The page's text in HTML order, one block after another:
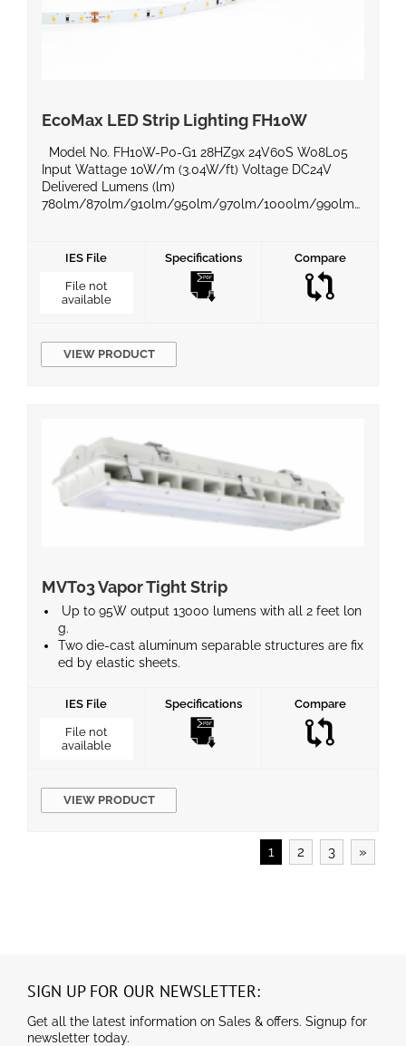
EcoMax LED Strip Lighting FH10W
Model No. FH10W-P0-G1 28HZ9x 24V60S W08L05
Input Wattage 10W/m (3.04W/ft) Voltage DC24V
Delivered Lumens (lm)
780lm/870lm/910lm/950lm/970lm/1000lm/990lm
2200K/2400K/2700K/3000K/4000K/5000K/6000K
CRI 90 Equivalent Wattage IP Rating IP20 Material
BaseType Dimming Compatible Yes Operating
Temperature -20°C ~50°C Life Span Certificates UL,
IES File
File not
available
Specifications Compare
VIEW PRODUCT
MVT03 Vapor Tight Strip
Up to 95W output 13000 lumens with all 2 feet lon
g.
Two die-cast aluminum separable structures are fix
ed by elastic sheets.
ger life.
Parking garage and low bay photometry for selecti
on.
Standard 1-10V dimming and optional motion sens
Optional emergency battery for emergency needs.
Operating temperature is -40℃ to 45℃(-40℉ to 11
IES File
File not
available
Specifications Compare
VIEW PRODUCT
1 2 3 »
SIGN UP FOR OUR NEWSLETTER:
Get all the latest information on Sales & offers. Signup for
newsletter today.